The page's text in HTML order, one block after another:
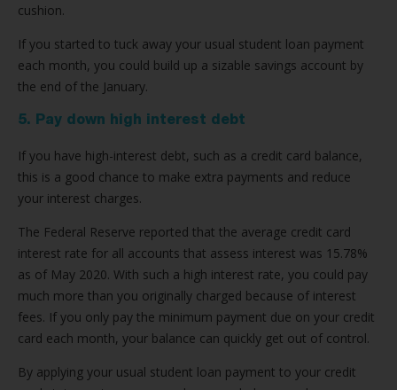
cushion.
If you started to tuck away your usual student loan payment
each month, you could build up a sizable savings account by
the end of the January.
5. Pay down high interest debt
If you have high-interest debt, such as a credit card balance,
this is a good chance to make extra payments and reduce
your interest charges.
The Federal Reserve reported that the average credit card
interest rate for all accounts that assess interest was 15.78%
as of May 2020. With such a high interest rate, you could pay
much more than you originally charged because of interest
fees. If you only pay the minimum payment due on your credit
card each month, your balance can quickly get out of control.
By applying your usual student loan payment to your credit